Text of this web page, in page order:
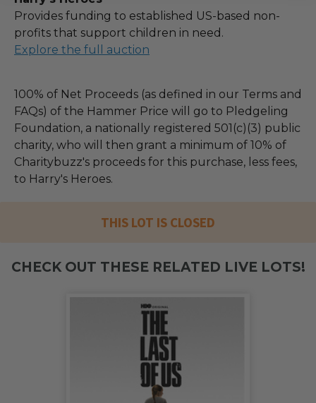
Provides funding to established US-based non-
profits that support children in need.
Explore the full auction
100% of Net Proceeds (as defined in our Terms and
FAQs) of the Hammer Price will go to Pledgeling
Foundation, a nationally registered 501(c)(3) public
charity, who will then grant a minimum of 10% of
Charitybuzz's proceeds for this purchase, less fees,
to Harry's Heroes.
THIS LOT IS CLOSED
CHECK OUT THESE RELATED LIVE LOTS!